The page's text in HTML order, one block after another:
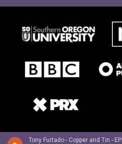
Tony Furtado - Copper and Tin - EP